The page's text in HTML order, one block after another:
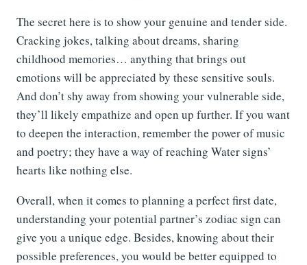
The secret here is to show your genuine and tender side.
Cracking jokes, talking about dreams, sharing
childhood memories… anything that brings out
emotions will be appreciated by these sensitive souls.
And don’t shy away from showing your vulnerable side,
they’ll likely empathize and open up further. If you want
to deepen the interaction, remember the power of music
and poetry; they have a way of reaching Water signs’
hearts like nothing else.
Overall, when it comes to planning a perfect first date,
understanding your potential partner’s zodiac sign can
give you a unique edge. Besides, knowing about their
possible preferences, you would be better equipped to